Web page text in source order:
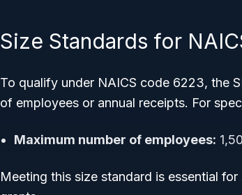
Size Standards for
To qualify under NAICS code 6223, the
of employees or annual receipts. For
Maximum number of employees:
Meeting this size standard is essential